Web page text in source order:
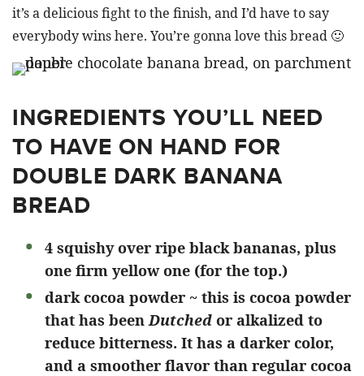
it’s a delicious fight to the finish, and I’d have to say
everybody wins here. You’re gonna love this bread 🙂
INGREDIENTS YOU’LL NEED
TO HAVE ON HAND FOR
DOUBLE DARK BANANA
BREAD
4 squishy over ripe black bananas, plus
one firm yellow one (for the top.)
dark cocoa powder ~ this is cocoa powder
that has beenDutched or alkalized to
reduce bitterness. It has a darker color,
and a smoother flavor than regular cocoa